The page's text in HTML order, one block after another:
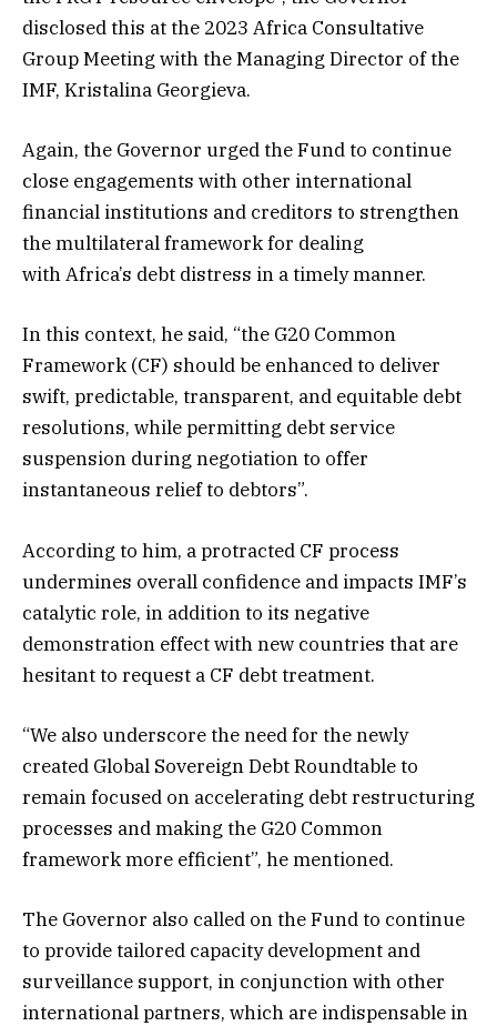
disclosed this at the 2023 Africa Consultative
Group Meeting with the Managing Director of the
IMF, Kristalina Georgieva.
Again, the Governor urged the Fund to continue
close engagements with other international
financial institutions and creditors to strengthen
the multilateral framework for dealing
with Africa’s debt distress in a timely manner.
In this context, he said, “the G20 Common
Framework (CF) should be enhanced to deliver
swift, predictable, transparent, and equitable debt
resolutions, while permitting debt service
suspension during negotiation to offer
instantaneous relief to debtors”.
According to him, a protracted CF process
undermines overall confidence and impacts IMF’s
catalytic role, in addition to its negative
demonstration effect with new countries that are
hesitant to request a CF debt treatment.
“We also underscore the need for the newly
created Global Sovereign Debt Roundtable to
remain focused on accelerating debt restructuring
processes and making the G20 Common
framework more efficient”, he mentioned.
The Governor also called on the Fund to continue
to provide tailored capacity development and
surveillance support, in conjunction with other
international partners, which are indispensable in